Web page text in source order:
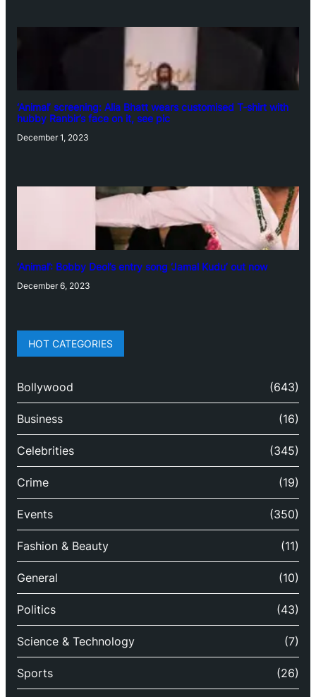
‘Animal’ screening: Alia Bhatt wears customised T-shirt with
hubby Ranbir’s face on it, see pic
December 1, 2023
‘Animal’: Bobby Deol’s entry song ‘Jamal Kudu’ out now
December 6, 2023
HOT CATEGORIES
Bollywood (643)
Business (16)
Celebrities (345)
Crime (19)
Events (350)
Fashion & Beauty (11)
General (10)
Politics (43)
Science & Technology (7)
Sports (26)